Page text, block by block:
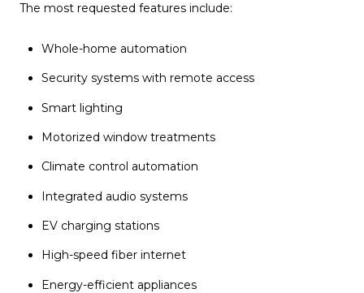
The most requested features include:
Whole-home automation
Security systems with remote access
Smart lighting
Motorized window treatments
Climate control automation
Integrated audio systems
EV charging stations
High-speed fiber internet
Energy-efficient appliances